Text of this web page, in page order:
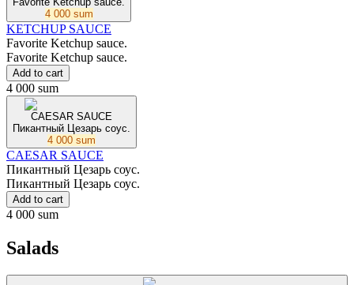
4 000 sum
KETCHUP SAUCE
Favorite Ketchup sauce.
Favorite Ketchup sauce.
Add to cart
4 000 sum
CAESAR SAUCE
Пикантный Цезарь соус.
4 000 sum
CAESAR SAUCE
Пикантный Цезарь соус.
Пикантный Цезарь соус.
Add to cart
4 000 sum
Salads